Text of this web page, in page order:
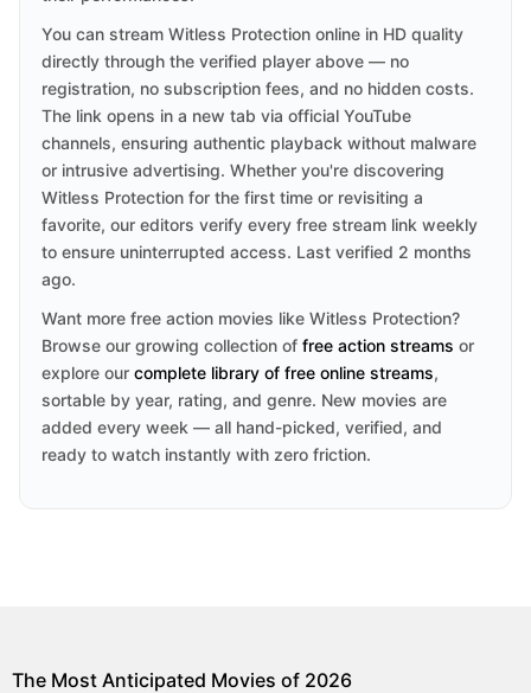
You can stream Witless Protection online in HD quality
directly through the verified player above — no
registration, no subscription fees, and no hidden costs.
The link opens in a new tab via official YouTube
channels, ensuring authentic playback without malware
or intrusive advertising. Whether you're discovering
Witless Protection for the first time or revisiting a
favorite, our editors verify every free stream link weekly
to ensure uninterrupted access. Last verified 2 months
ago.
Want more free action movies like Witless Protection?
Browse our growing collection of free action streams or
explore our complete library of free online streams,
sortable by year, rating, and genre. New movies are
added every week — all hand-picked, verified, and
ready to watch instantly with zero friction.
The Most Anticipated Movies of 2026